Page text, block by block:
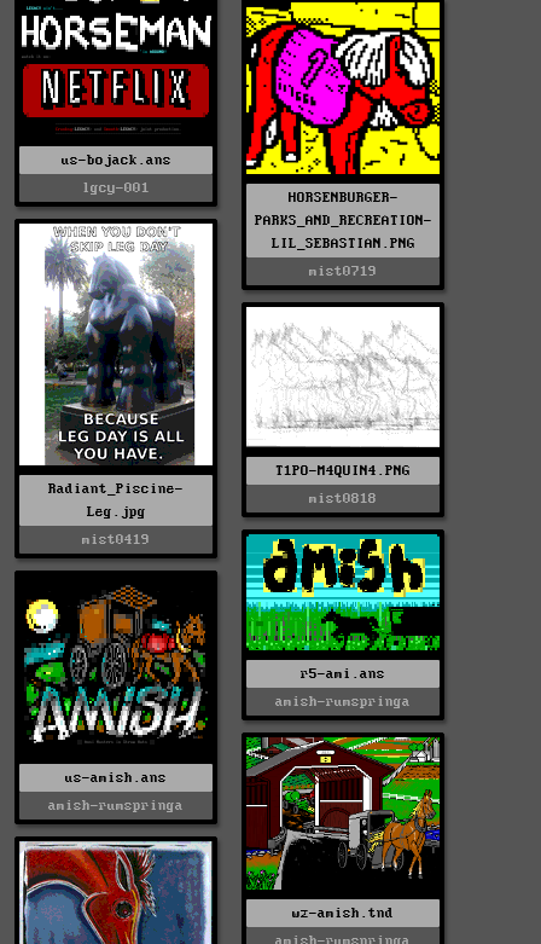
us-bojack.ans
lgcy-001
HORSENBURGER-
PARKS_AND_RECREATION-
LIL_SEBASTIAN.PNG
mist0719
Radiant_Piscine-
Leg.jpg
mist0419
T1PO-M4QUIN4.PNG
mist0818
r5-ami.ans
amish-rumspringa
us-amish.ans
amish-rumspringa
wz-amish.tnd